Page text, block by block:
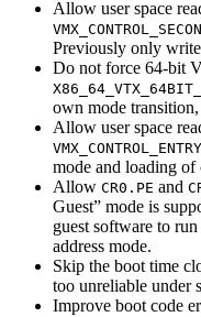
Allow user space
Previously only
Do not force 64-bit
own mode
Allow user space
mode and loading
Allow CR0.PE and
Guest” mode is
guest software to
address mode.
Skip the boot time
too unreliable under
Improve boot code